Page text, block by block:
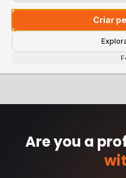
CLICK HERE AND
Are you a
Criar